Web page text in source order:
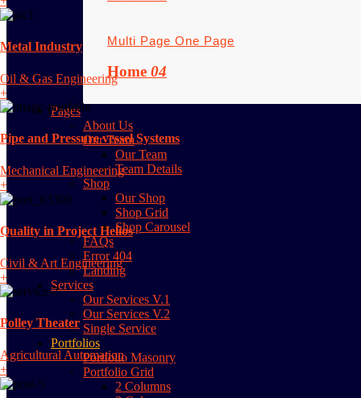
Multi Page One Page
Home 04
Pages
About Us
Our Team
Our Team
Team Details
Shop
Our Shop
Shop Grid
Shop Carousel
FAQs
Error 404
Landing
Services
Our Services V.1
Our Services V.2
Single Service
Portfolios
Portfolio Masonry
Portfolio Grid
2 Columns
Metal Industry
Oil & Gas Engineering
+
Pipe and Pressure vessel Systems
Mechanical Engineering
+
Quality in Project Helios
Civil & Art Engineering
+
Polley Theater
Agricultural Automation
+